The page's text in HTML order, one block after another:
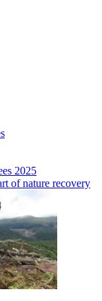
2025
of nature recovery